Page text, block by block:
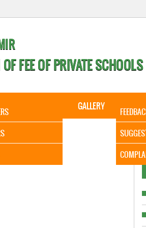
FEE OF PRIVATE SCHOOLS
GALLERY
It is to